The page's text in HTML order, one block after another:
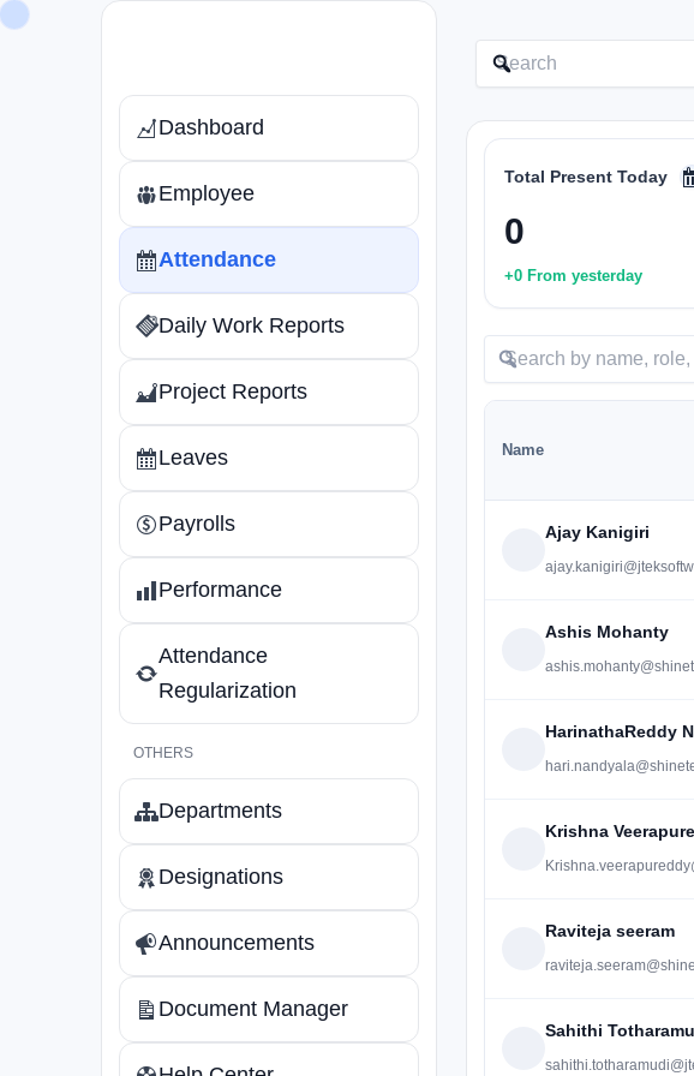
Skip
Dashboard
Employee
Attendance
Daily Work Reports
Project Reports
Leaves
Payrolls
Performance
Attendance
Regularization
OTHERS
Departments
Designations
Announcements
Document Manager
Total Present Today
0
+0 From yesterday
Name
Ajay Kanigiri
Ashis Mohanty
HarinathaReddy
Krishna
Raviteja seeram
Sahithi